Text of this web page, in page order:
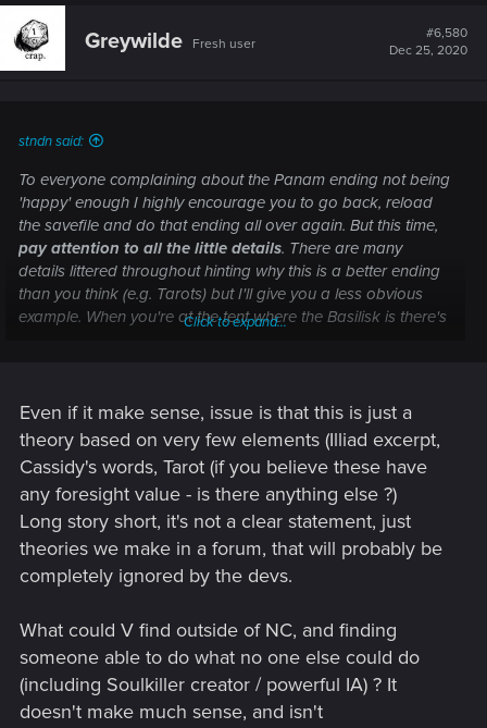
c
t
i
Greywilde Fresh user
#6,580
Dec 25, 2020
stndn said:
To everyone complaining about the Panam ending not being
'happy' enough I highly encourage you to go back, reload
the savefile and do that ending all over again. But this time,
pay attention to all the little details. There are many
details littered throughout hinting why this is a better ending
than you think (e.g. Tarots) but I'll give you a less obvious
example. When you're at the tent where the Basilisk is there's
brackets:
"If I abide here and war about the city of Trojans
[Night City], then lost is my home [Mother Nature with
the Aldecaldos], but my renown shall be imperishable
[maintain a strong reputation in Night City - this is
basically the Johnny ending].
"But if I return home [Mother Nature] to my dear native
land [the great outdoors] then lost is my glorious
neither shall the doom of death come soon upon
me."
This poem in my opinion is proof that the Aldecaldos ending
Click to expand...
Even if it make sense, issue is that this is just a
theory based on very few elements (Illiad excerpt,
Cassidy's words, Tarot (if you believe these have
any foresight value - is there anything else ?)
Long story short, it's not a clear statement, just
theories we make in a forum, that will probably be
completely ignored by the devs.
What could V find outside of NC, and finding
someone able to do what no one else could do
(including Soulkiller creator / powerful IA) ? It
doesn't make much sense, and isn't